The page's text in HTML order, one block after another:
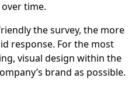
time.
the survey, the more
response. For the most
visual design within the
brand as possible.